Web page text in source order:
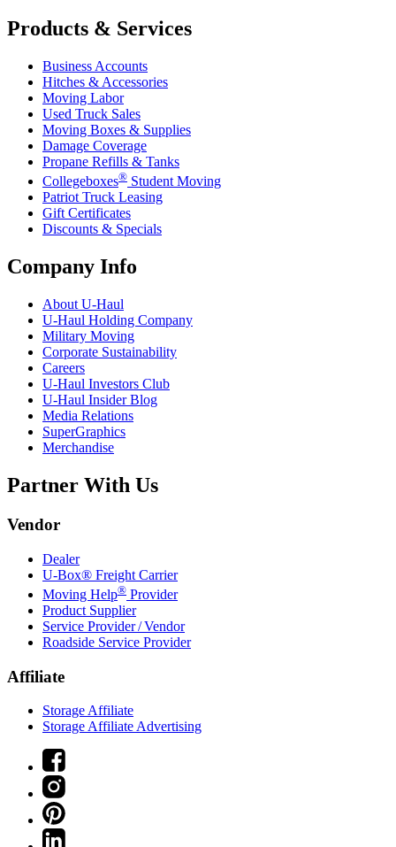
Products & Services
Business Accounts
Hitches & Accessories
Moving Labor
Used Truck Sales
Moving Boxes & Supplies
Damage Coverage
Propane Refills & Tanks
Collegeboxes® Student Moving
Patriot Truck Leasing
Gift Certificates
Discounts & Specials
Company Info
About U-Haul
U-Haul Holding Company
Military Moving
Corporate Sustainability
Careers
U-Haul Investors Club
U-Haul Insider Blog
Media Relations
SuperGraphics
Merchandise
Partner With Us
Vendor
Dealer
U-Box® Freight Carrier
Moving Help® Provider
Product Supplier
Service Provider / Vendor
Roadside Service Provider
Affiliate
Storage Affiliate
Storage Affiliate Advertising